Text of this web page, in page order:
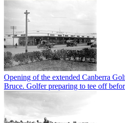
Opening of the extended Canberra
Bruce. Golfer preparing to tee off